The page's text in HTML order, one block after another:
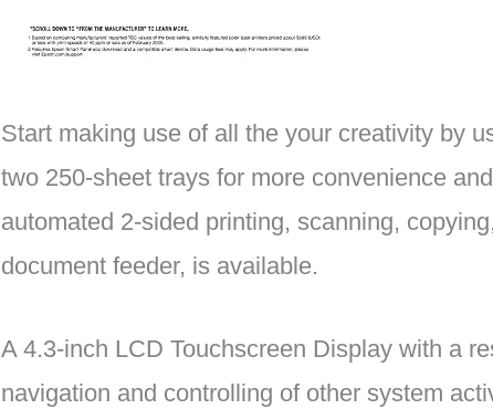
Start making use of all the your creativity by
two 250-sheet trays for more convenience
automated 2-sided printing, scanning,
document feeder, is available.
A 4.3-inch LCD Touchscreen Display with a
navigation and controlling of other system